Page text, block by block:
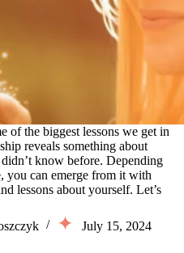
of the biggest lessons we get in
reveals something about
know before. Depending
you can emerge from it with
lessons about yourself. Let’s
July 15, 2024